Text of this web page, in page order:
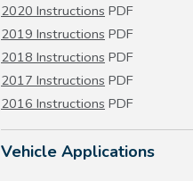
2020 Instructions PDF
2019 Instructions PDF
2018 Instructions PDF
2017 Instructions PDF
2016 Instructions PDF
Vehicle Applications